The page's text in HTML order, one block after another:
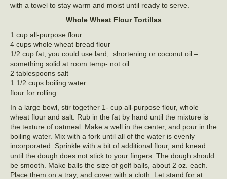
with a towel to stay warm and moist until ready to serve.
Whole Wheat Flour Tortillas
1 cup all-purpose flour
4 cups whole wheat bread flour
1/2 cup fat, you could use lard, shortening or coconut oil –
something solid at room temp- not oil
2 tablespoons salt
1 1/2 cups boiling water
flour for rolling
In a large bowl, stir together 1- cup all-purpose flour, whole
wheat flour and salt. Rub in the fat by hand until the mixture is
the texture of oatmeal. Make a well in the center, and pour in the
boiling water. Mix with a fork until all of the water is evenly
incorporated. Sprinkle with a bit of additional flour, and knead
until the dough does not stick to your fingers. The dough should
be smooth. Make balls the size of golf balls, about 2 oz. each.
Place them on a tray, and cover with a cloth. Let stand for at